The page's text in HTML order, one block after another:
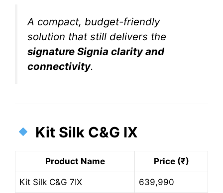
A compact, budget-friendly
solution that still delivers the
signature Signia clarity and
connectivity.
Kit Silk C&G IX
Product Name Price (₹)
Kit Silk C&G 7IX 639,990